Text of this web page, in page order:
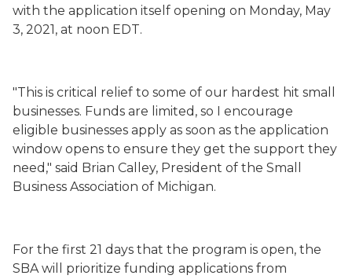
with the application itself opening on Monday, May
3, 2021, at noon EDT.
"This is critical relief to some of our hardest hit small
businesses. Funds are limited, so I encourage
eligible businesses apply as soon as the application
window opens to ensure they get the support they
need," said Brian Calley, President of the Small
Business Association of Michigan.
For the first 21 days that the program is open, the
SBA will prioritize funding applications from